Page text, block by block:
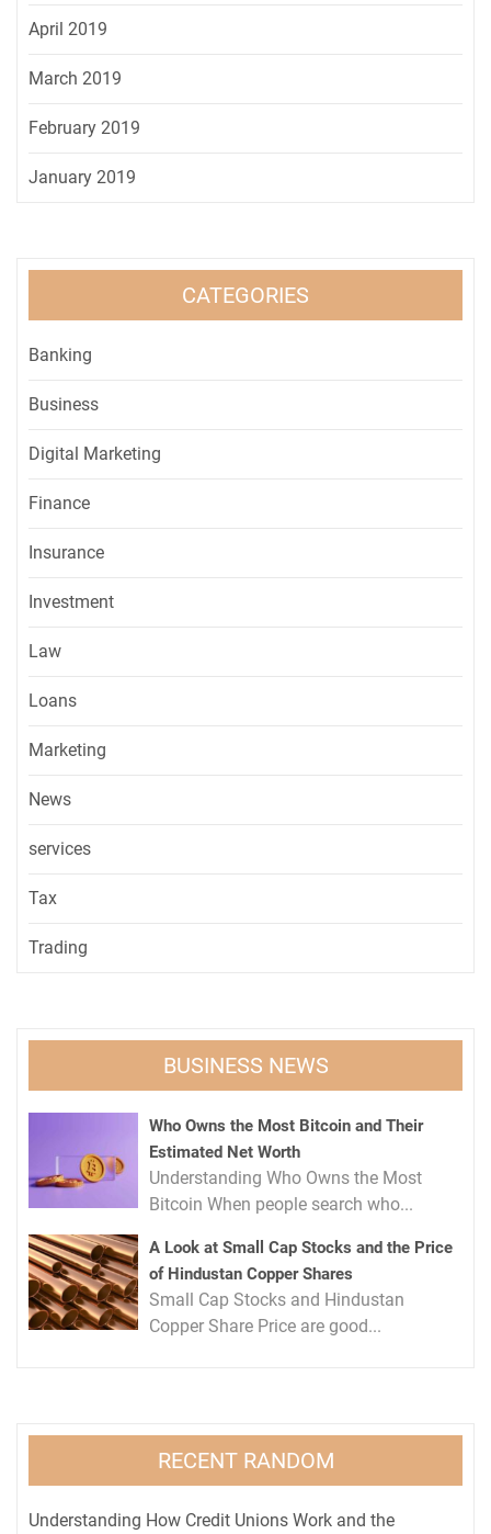
April 2019
March 2019
February 2019
January 2019
CATEGORIES
Banking
Business
Digital Marketing
Finance
Insurance
Investment
Law
Loans
Marketing
News
services
Tax
Trading
BUSINESS NEWS
Who Owns the Most Bitcoin and Their
Estimated Net Worth
Understanding Who Owns the Most
Bitcoin When people search who...
A Look at Small Cap Stocks and the Price
of Hindustan Copper Shares
Small Cap Stocks and Hindustan
Copper Share Price are good...
RECENT RANDOM
Understanding How Credit Unions Work and the